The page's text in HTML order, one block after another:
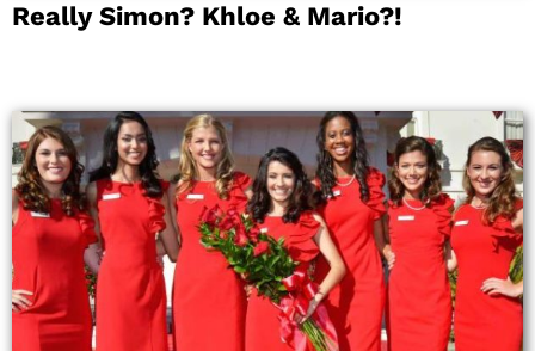
Really Simon? Khloe & Mario?!